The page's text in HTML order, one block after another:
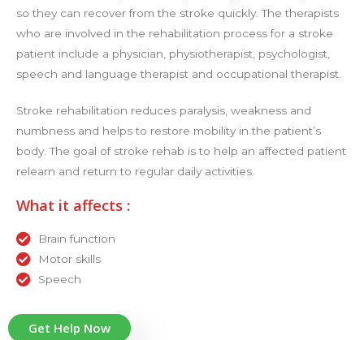
so they can recover from the stroke quickly. The therapists
who are involved in the rehabilitation process for a stroke
patient include a physician, physiotherapist, psychologist,
speech and language therapist and occupational therapist.
Stroke rehabilitation reduces paralysis, weakness and
numbness and helps to restore mobility in the patient’s
body. The goal of stroke rehab is to help an affected patient
relearn and return to regular daily activities.
What it affects :
Brain function
Motor skills
Speech
Get Help Now